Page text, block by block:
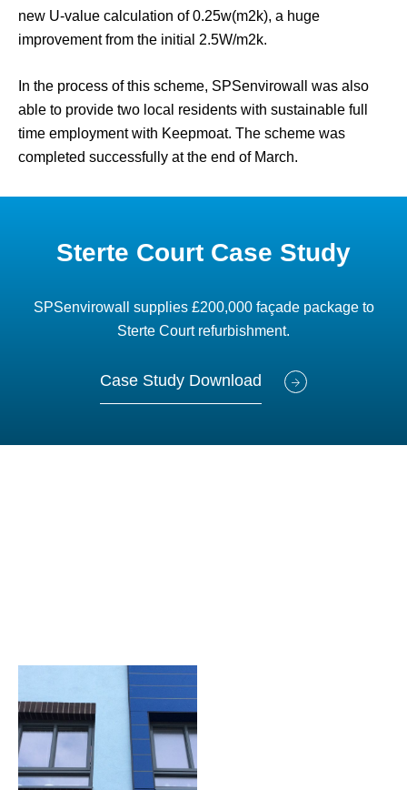
new U-value calculation of 0.25w(m2k), a huge
improvement from the initial 2.5W/m2k.
In the process of this scheme, SPSenvirowall was also
able to provide two local residents with sustainable full
time employment with Keepmoat. The scheme was
completed successfully at the end of March.
Sterte Court Case Study
SPSenvirowall supplies £200,000 façade package to
Sterte Court refurbishment.
Case Study Download